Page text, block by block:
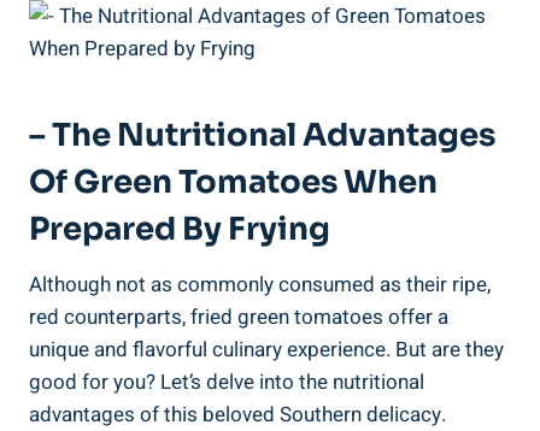
– ‌The⁣ Nutritional Advantages⁤
Of Green Tomatoes When
Prepared⁤ By Frying
Although ⁢not as commonly consumed as their ripe,‍
red counterparts,⁤ fried green ⁢tomatoes offer a
⁣unique and flavorful‍ culinary experience.⁤ But are they
‍good for⁤ you? Let’s delve into the nutritional
advantages of this⁤ beloved⁤ Southern‍ delicacy.